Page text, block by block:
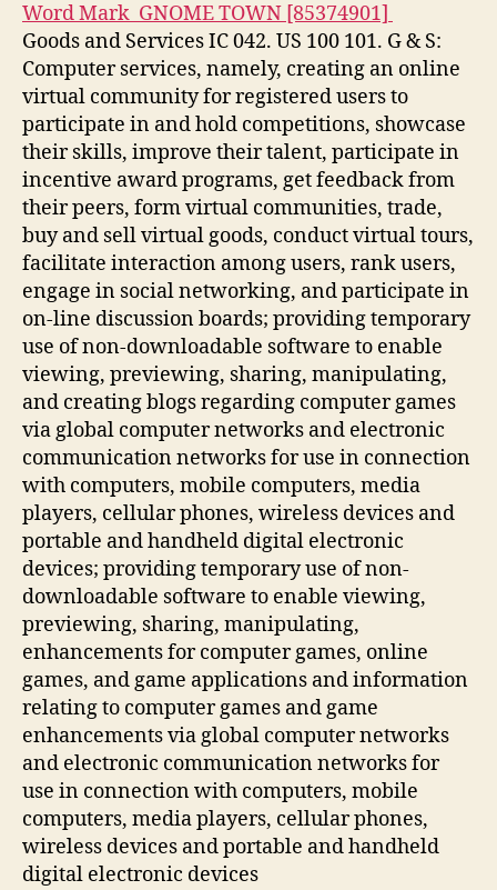
Word Mark GNOME TOWN [85374901]
Goods and Services IC 042. US 100 101. G & S:
Computer services, namely, creating an online
virtual community for registered users to
participate in and hold competitions, showcase
their skills, improve their talent, participate in
incentive award programs, get feedback from
their peers, form virtual communities, trade,
buy and sell virtual goods, conduct virtual tours,
facilitate interaction among users, rank users,
engage in social networking, and participate in
on-line discussion boards; providing temporary
use of non-downloadable software to enable
viewing, previewing, sharing, manipulating,
and creating blogs regarding computer games
via global computer networks and electronic
communication networks for use in connection
with computers, mobile computers, media
players, cellular phones, wireless devices and
portable and handheld digital electronic
devices; providing temporary use of non-
downloadable software to enable viewing,
previewing, sharing, manipulating,
enhancements for computer games, online
games, and game applications and information
relating to computer games and game
enhancements via global computer networks
and electronic communication networks for
use in connection with computers, mobile
computers, media players, cellular phones,
wireless devices and portable and handheld
digital electronic devices